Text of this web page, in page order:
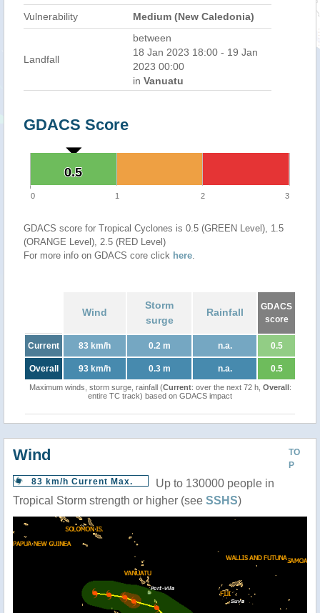
Vulnerability Medium (New Caledonia)
Landfall
between
18 Jan 2023 18:00 - 19 Jan
2023 00:00
in Vanuatu
GDACS Score
0.5
0.5
0 1 2 3
GDACS score for Tropical Cyclones is 0.5 (GREEN Level), 1.5
(ORANGE Level), 2.5 (RED Level)
For more info on GDACS core click here.
Wind
Storm
surge
Rainfall
GDACS
score
Current 83 km/h 0.2 m n.a. 0.5
Overall 93 km/h 0.3 m n.a. 0.5
Maximum winds, storm surge, rainfall (Current: over the next 72 h, Overall:
entire TC track) based on GDACS impact
TO
P
Wind
83 km/h Current Max.
Up to 130000 people in
Tropical Storm strength or higher (see SSHS)